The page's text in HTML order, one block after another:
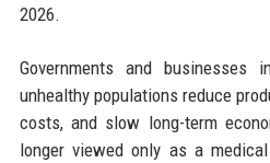
2026.
Governments and businesses
unhealthy populations reduce
costs, and slow long-term
longer viewed only as a